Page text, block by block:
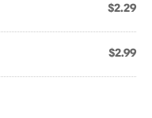
$2.29
$2.99